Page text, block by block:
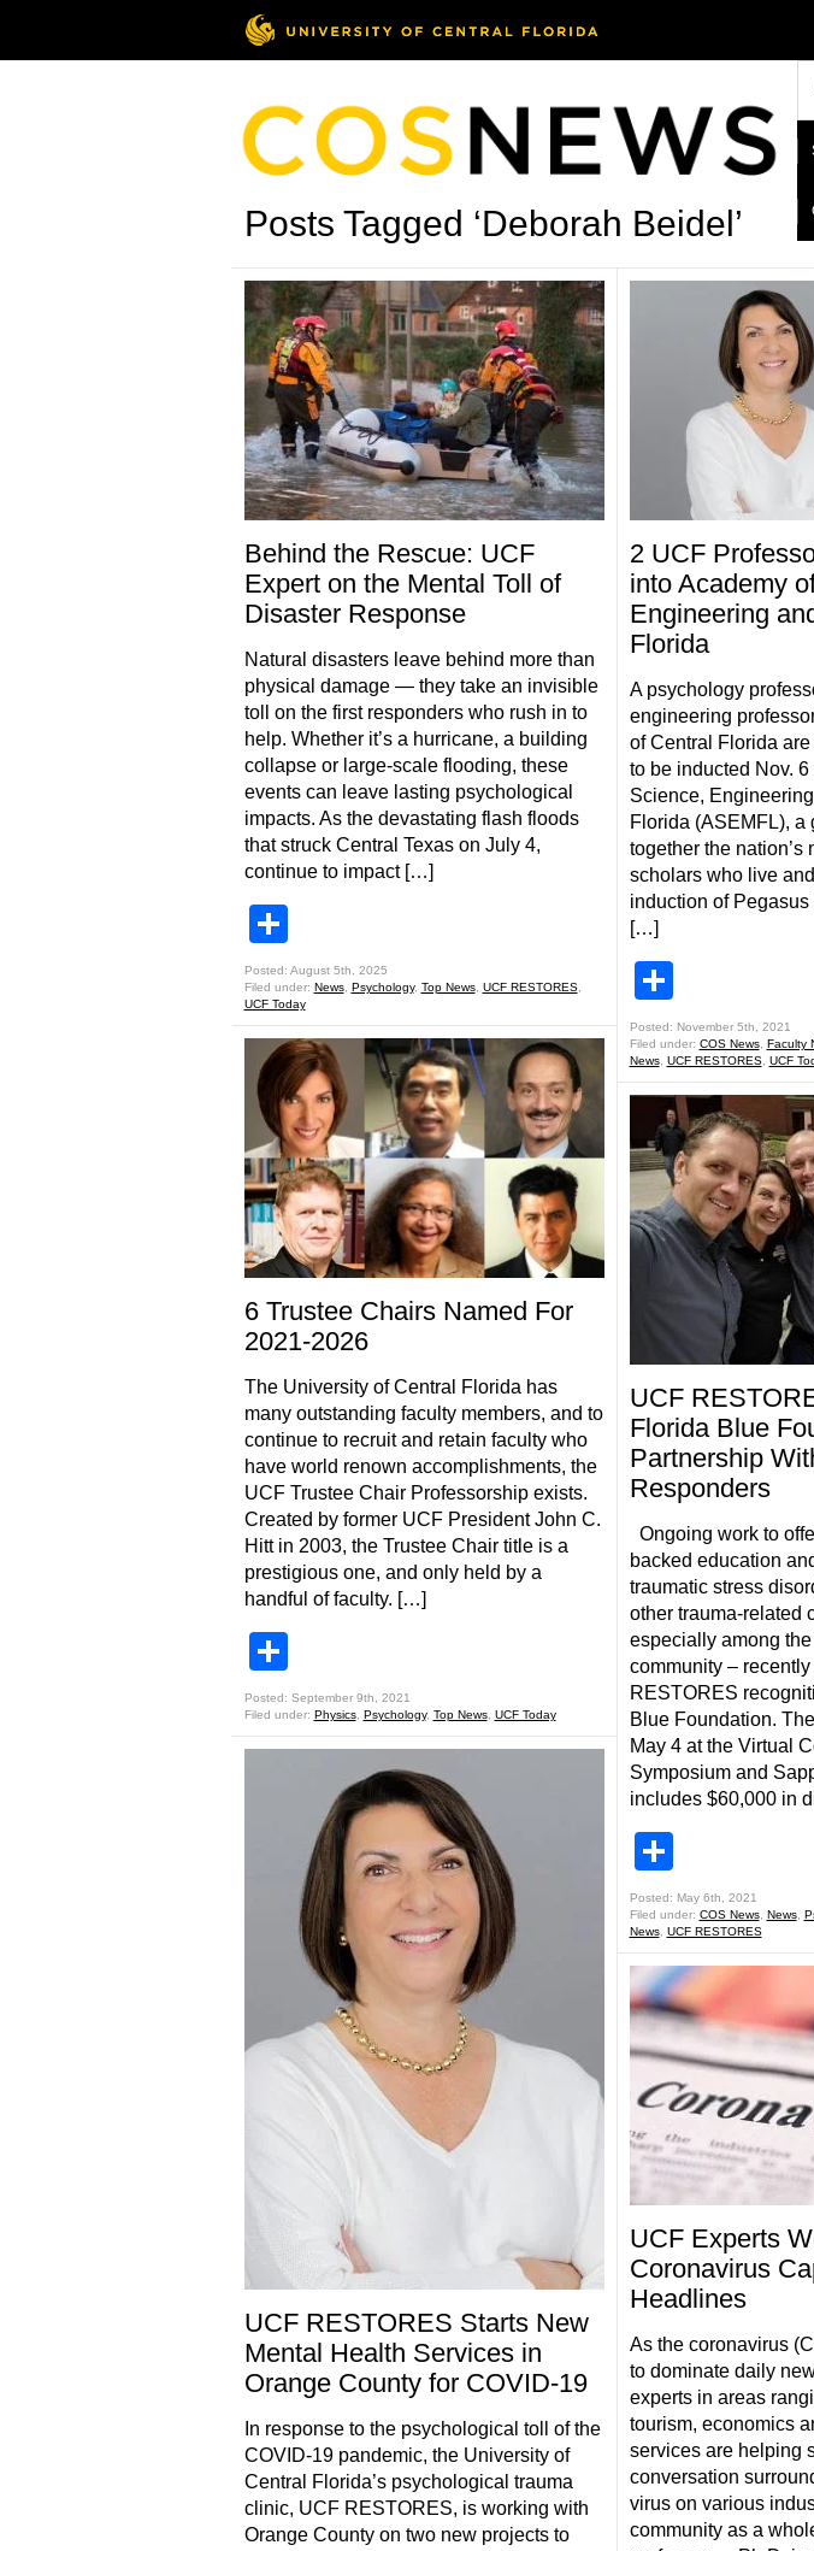
Posts Tagged ‘Deborah Beidel’
Behind the Rescue: UCF
Expert on the Mental Toll of
Disaster Response
Natural disasters leave behind more than
physical damage — they take an invisible
toll on the first responders who rush in to
help. Whether it’s a hurricane, a building
collapse or large-scale flooding, these
events can leave lasting psychological
impacts. As the devastating flash floods
that struck Central Texas on July 4,
continue to impact […]
Posted: August 5th, 2025
Filed under: News, Psychology, Top News, UCF RESTORES,
UCF Today
6 Trustee Chairs Named For
2021-2026
The University of Central Florida has
many outstanding faculty members, and to
continue to recruit and retain faculty who
have world renown accomplishments, the
UCF Trustee Chair Professorship exists.
Created by former UCF President John C.
Hitt in 2003, the Trustee Chair title is a
prestigious one, and only held by a
handful of faculty. […]
Posted: September 9th, 2021
Filed under: Physics, Psychology, Top News, UCF Today
UCF RESTORES Starts New
Mental Health Services in
Orange County for COVID-19
In response to the psychological toll of the
COVID-19 pandemic, the University of
Central Florida’s psychological trauma
clinic, UCF RESTORES, is working with
Orange County on two new projects to
2 UCF
into Academy
Engineering
Florida
A psychology
engineering
of Central Florida
to be inducted Nov.
Science,
Florida (ASEMFL), a
together the nation’s
scholars who live
induction of
[…]
Posted: November 5th, 2021
Filed under: COS News, Faculty
News, UCF RESTORES, UCF
UCF
Florida Blue
Partnership
Responders
Ongoing work to
backed education
traumatic stress
other trauma-related
especially among
community –
RESTORES
Blue Foundation.
May 4 at the Virtual
Symposium and
includes $60,000 in
Posted: May 6th, 2021
Filed under: COS News, News,
News, UCF RESTORES
UCF Experts
Coronavirus
Headlines
As the coronavirus
to dominate daily
experts in areas
tourism, economics
services are helping
conversation
virus on various
community as a